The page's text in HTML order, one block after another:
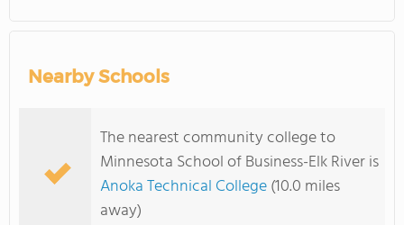
Nearby Schools
The nearest community college to
Minnesota School of Business-Elk River is
Anoka Technical College(10.0 miles
away)